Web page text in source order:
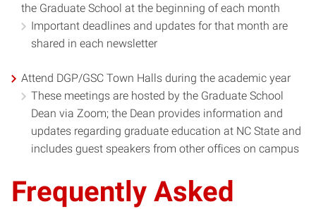
the Graduate School at the beginning of each month
Important deadlines and updates for that month are
shared in each newsletter
Attend DGP/GSC Town Halls during the academic year
These meetings are hosted by the Graduate School
Dean via Zoom; the Dean provides information and
updates regarding graduate education at NC State and
includes guest speakers from other offices on campus
Frequently Asked